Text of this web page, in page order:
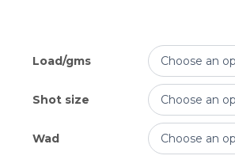
Load/gms
Shot size
Wad